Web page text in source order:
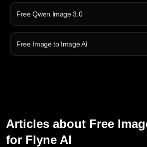
Free Qwen Image 3.0
Free Image to Image AI
Articles about Free
for Flyne AI